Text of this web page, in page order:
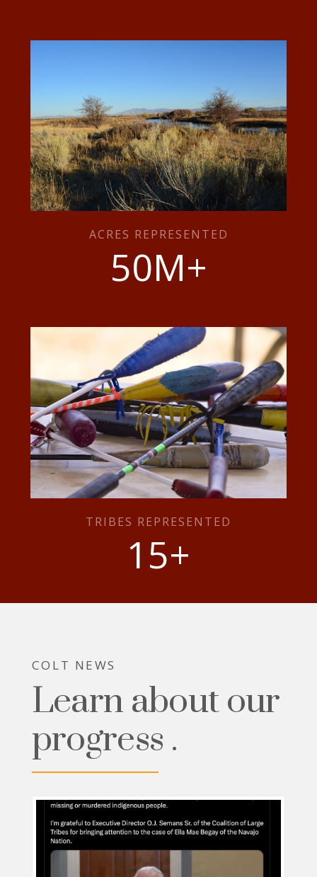
ACRES REPRESENTED
50M+
TRIBES REPRESENTED
15+
COLT NEWS
Learn about our
progress .